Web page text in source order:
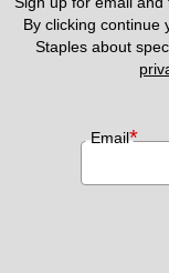
By clicking continue
Email*